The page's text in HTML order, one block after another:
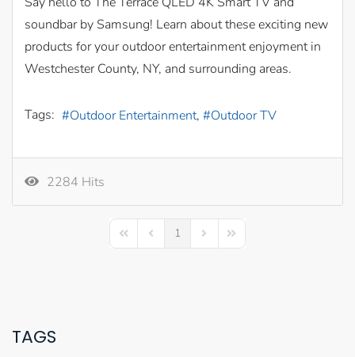
soundbar by Samsung! Learn about these exciting new
products for your outdoor entertainment enjoyment in
Westchester County, NY, and surrounding areas.
Tags: Outdoor Entertainment Outdoor TV
2284 Hits
First PagePrevious Page
1 Next PageLast Page
TAGS